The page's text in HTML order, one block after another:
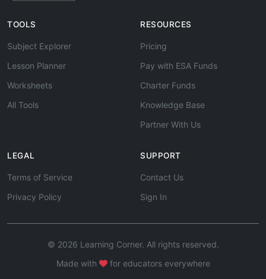
TOOLS
Subject Explorer
Lesson Planner
Worksheets
All Tools
RESOURCES
Pricing
Pay with ESA Funds
Charter Funds
Knowledge Base
Partner With Us
LEGAL
Terms of Service
Privacy Policy
SUPPORT
Contact Us
Sign In
© 2026 Learning Corner. All rights reserved.
Made with
for educators everywhere